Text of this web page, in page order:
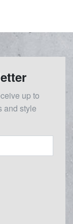
up to
and style